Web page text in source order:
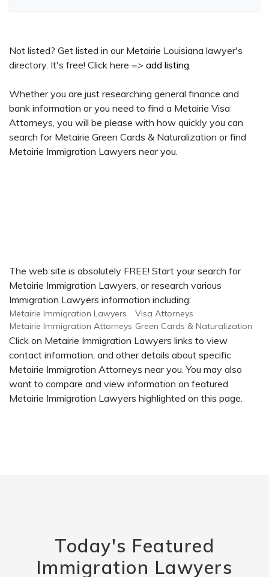
Not listed? Get listed in our Metairie Louisiana lawyer's
directory. It's free! Click here => add listing.
Whether you are just researching general finance and
bank information or you need to find a Metairie Visa
Attorneys, you will be please with how quickly you can
search for Metairie Green Cards & Naturalization or find
Metairie Immigration Lawyers near you.
The web site is absolutely FREE! Start your search for
Metairie Immigration Lawyers, or research various
Immigration Lawyers information including:
Metairie Immigration Lawyers
Metairie Immigration Attorneys
Visa Attorneys
Green Cards & Naturalization
Click on Metairie Immigration Lawyers links to view
contact information, and other details about specific
Metairie Immigration Attorneys near you. You may also
want to compare and view information on featured
Metairie Immigration Lawyers highlighted on this page.
Today's Featured
Immigration Lawyers